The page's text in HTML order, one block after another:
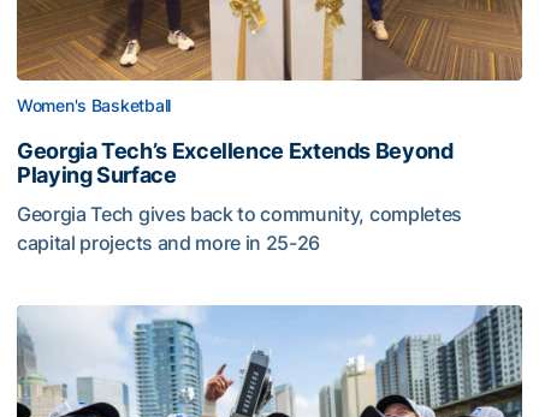
Women's Basketball
Georgia Tech’s Excellence Extends Beyond
Playing Surface
Georgia Tech gives back to community, completes
capital projects and more in 25-26
Competitive Success Continues to Rise on The Flats